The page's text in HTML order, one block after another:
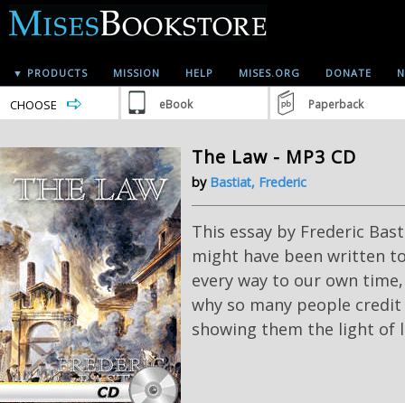
▼ PRODUCTS MISSION HELP MISES.ORG DONATE
CHOOSE eBook Paperback
The Law - MP3 CD
by Bastiat, Frederic
This essay by Frederic
might have been written
every way to our own
why so many people
showing them the light of